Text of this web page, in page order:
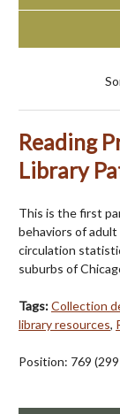
Reading
Library
This is the first
behaviors of adult
circulation
suburbs of
Tags:Collection
library resources,
Position: 769 (299